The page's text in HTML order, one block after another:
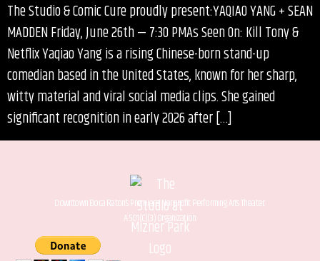
The Studio & Comic Cure proudly present:YAQIAO YANG + SEAN
MADDEN Friday, June 26th — 7:30 PMAs Seen On: Kill Tony &
Netflix Yaqiao Yang is a rising Chinese-born stand-up
comedian based in the United States, known for her sharp,
witty material and viral social media clips. She gained
significant recognition in early 2026 after […]
Downtown Boca Raton’s Premiere Nonprofit Performing Arts Theater.
A 501(C)(3) Organization.